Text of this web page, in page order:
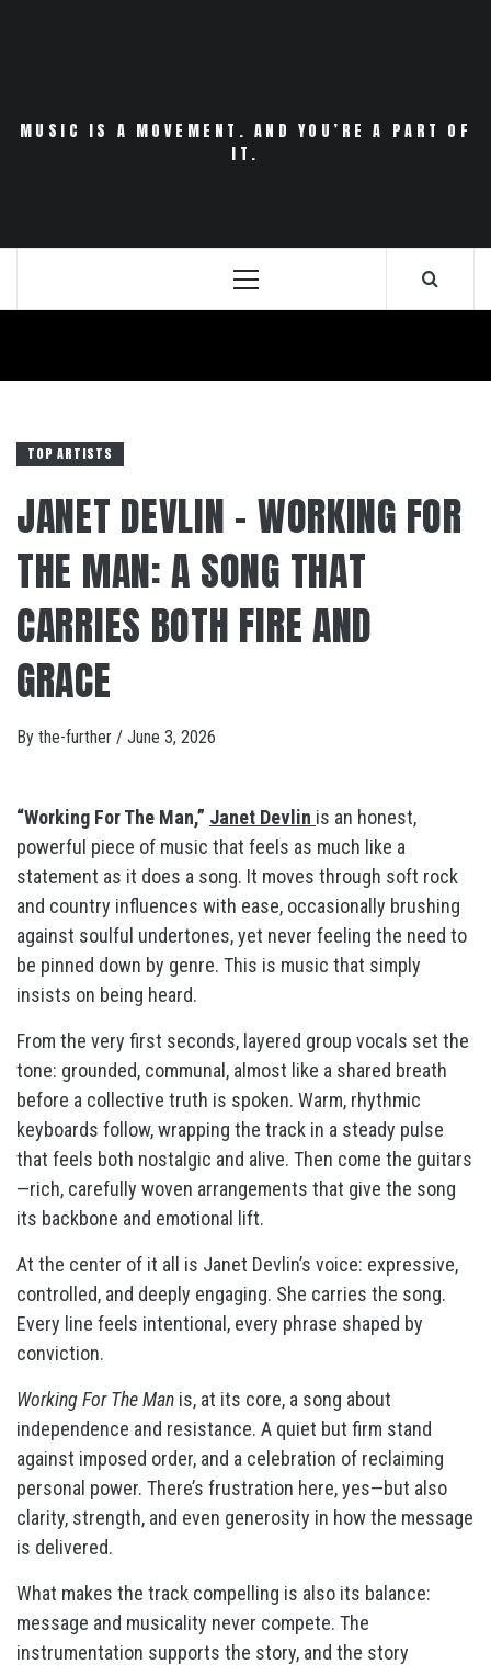
MUSIC IS A MOVEMENT. AND YOU’RE A PART OF
IT.
Primary
TOP ARTISTS
JANET DEVLIN – WORKING FOR
THE MAN: A SONG THAT
CARRIES BOTH FIRE AND
GRACE
By the-further / June 3, 2026
“Working For The Man,” Janet Devlin is an honest,
powerful piece of music that feels as much like a
statement as it does a song. It moves through soft rock
and country influences with ease, occasionally brushing
against soulful undertones, yet never feeling the need to
be pinned down by genre. This is music that simply
insists on being heard.
From the very first seconds, layered group vocals set the
tone: grounded, communal, almost like a shared breath
before a collective truth is spoken. Warm, rhythmic
keyboards follow, wrapping the track in a steady pulse
that feels both nostalgic and alive. Then come the guitars
—rich, carefully woven arrangements that give the song
its backbone and emotional lift.
At the center of it all is Janet Devlin’s voice: expressive,
controlled, and deeply engaging. She carries the song.
Every line feels intentional, every phrase shaped by
conviction.
Working For The Man is, at its core, a song about
independence and resistance. A quiet but firm stand
against imposed order, and a celebration of reclaiming
personal power. There’s frustration here, yes—but also
clarity, strength, and even generosity in how the message
is delivered.
What makes the track compelling is also its balance:
message and musicality never compete. The
instrumentation supports the story, and the story